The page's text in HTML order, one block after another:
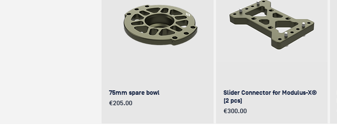
75mm spare bowl
Price
€205.00
Slider Connector for Modulus-X®
(2 pcs)
Price
€300.00